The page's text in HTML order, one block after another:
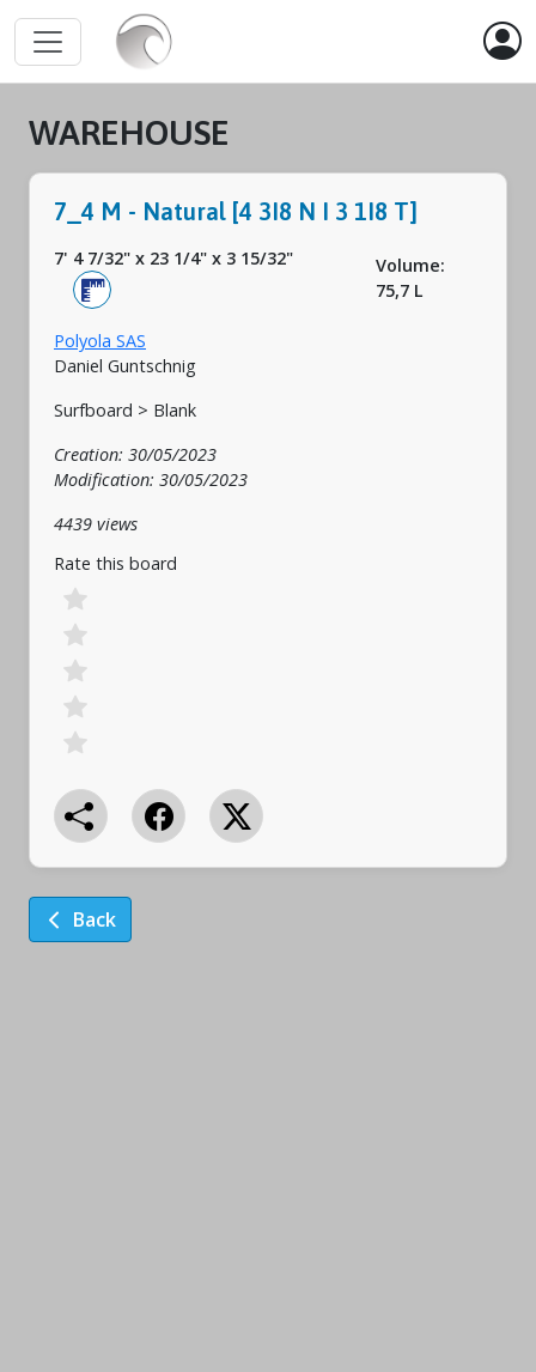
WAREHOUSE
7_4 M - Natural [4 3I8 N I 3 1I8 T]
7' 4 7/32" x 23 1/4" x 3 15/32"
Volume:
75,7 L
Polyola SAS
Daniel Guntschnig
Surfboard > Blank
Creation: 30/05/2023
Modification: 30/05/2023
4439 views
Rate this board
Back